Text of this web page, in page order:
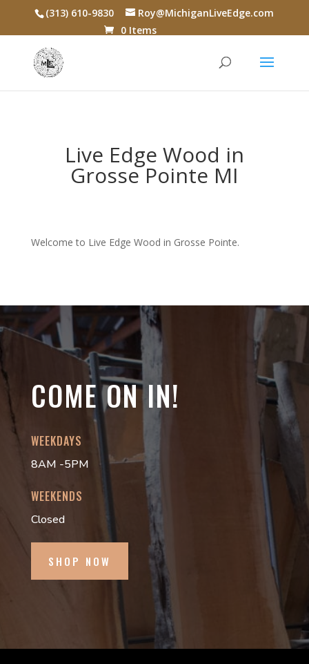
(313) 610-9830
Roy@MichiganLiveEdge.com
0 Items
Live Edge Wood in
Grosse Pointe MI
Welcome to Live Edge Wood in Grosse Pointe.
COME ON IN!
WEEKDAYS
8AM -5PM
WEEKENDS
Closed
SHOP NOW